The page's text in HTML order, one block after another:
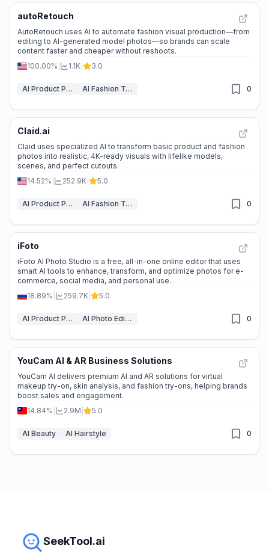
autoRetouch
AutoRetouch uses AI to automate fashion visual production—from
editing to AI-generated model photos—so brands can scale
content faster and cheaper without reshoots.
100.00%
1.1K 3.0
AI Product Photography AI Fashion Tools 0
Claid.ai
Claid uses specialized AI to transform basic product and fashion
photos into realistic, 4K-ready visuals with lifelike models,
scenes, and perfect cutouts.
14.52%
252.9K 5.0
AI Product Photography AI Fashion Tools 0
iFoto
iFoto AI Photo Studio is a free, all-in-one online editor that uses
smart AI tools to enhance, transform, and optimize photos for e-
commerce, social media, and personal use.
18.89%
259.7K 5.0
AI Product Photography AI Photo Editor 0
YouCam AI & AR Business Solutions
YouCam AI delivers premium AI and AR solutions for virtual
makeup try-on, skin analysis, and fashion try-ons, helping brands
boost sales and engagement.
14.84%
2.9M 5.0
AI Beauty AI Hairstyle 0
SeekTool.ai